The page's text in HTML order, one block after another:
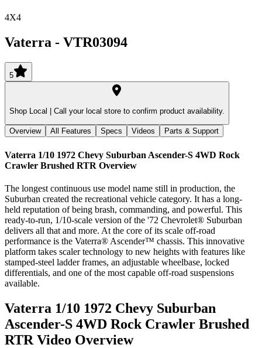
4X4
Vaterra - VTR03094
5
Shop Local | Call your local store to confirm product availability.
Overview All Features Specs Videos Parts & Support
Vaterra 1/10 1972 Chevy Suburban Ascender-S 4WD Rock
Crawler Brushed RTR Overview
The longest continuous use model name still in production, the
Suburban created the recreational vehicle category. It has a long-
held reputation of being brash, commanding, and powerful. This
ready-to-run, 1/10-scale version of the '72 Chevrolet® Suburban
delivers all that and more. At the core of its scale off-road
performance is the Vaterra® Ascender™ chassis. This innovative
platform takes scaler technology to new heights with features like
stamped-steel ladder frames, an adjustable wheelbase, locked
differentials, and one of the most capable off-road suspensions
available.
Vaterra 1/10 1972 Chevy Suburban
Ascender-S 4WD Rock Crawler Brushed
RTR Video Overview